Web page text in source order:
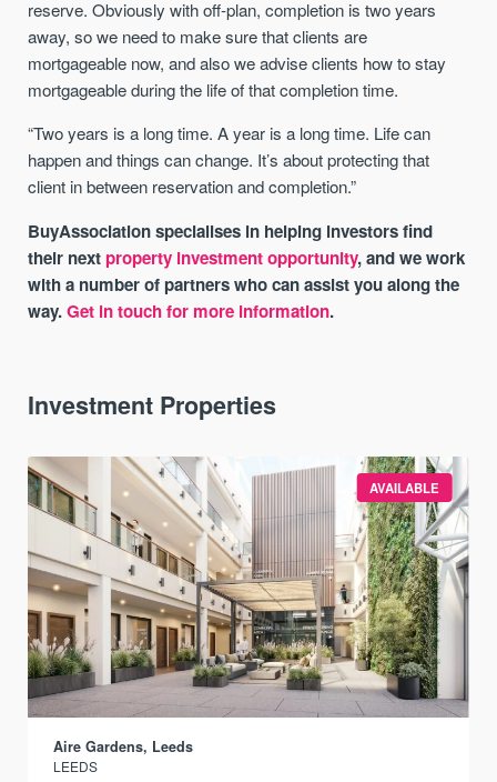
reserve. Obviously with off-plan, completion is two years
away, so we need to make sure that clients are
mortgageable now, and also we advise clients how to stay
mortgageable during the life of that completion time.
“Two years is a long time. A year is a long time. Life can
happen and things can change. It’s about protecting that
client in between reservation and completion.”
BuyAssociation specialises in helping investors find
their nextproperty investment opportunity, and we work
with a number of partners who can assist you along the
way.Get in touch for more information.
Investment Properties
AVAILABLE
Aire Gardens, Leeds
LEEDS